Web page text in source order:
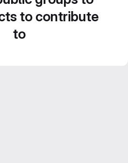
to contribute
to